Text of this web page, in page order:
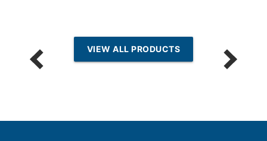
VIEW ALL PRODUCTS